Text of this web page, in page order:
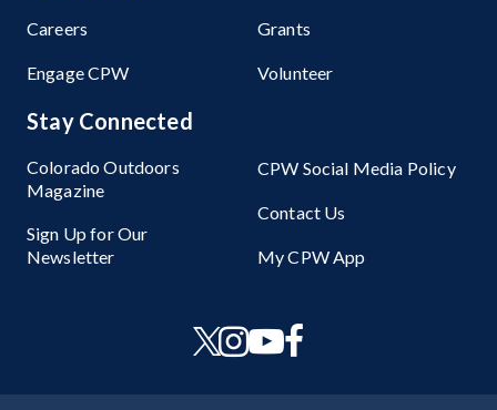
Careers
Engage CPW
Grants
Volunteer
Stay Connected
Colorado Outdoors
Magazine
Sign Up for Our
Newsletter
CPW Social Media Policy
Contact Us
My CPW App